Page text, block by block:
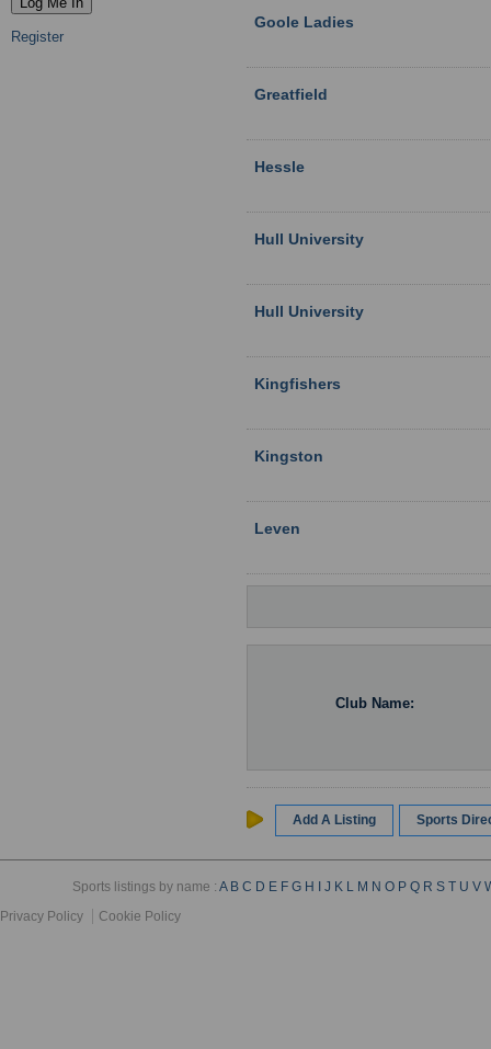
Register
Goole Ladies
Greatfield
Hessle
Hull University
Hull University
Kingfishers
Kingston
Leven
Club Name:
Add A Listing Sports
Sports listings by name :A B C D E F G H J K L M N O P Q R S T U V
Privacy Policy
Cookie Policy